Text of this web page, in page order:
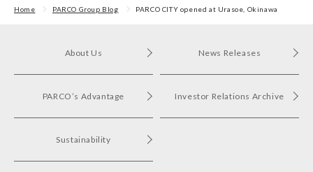
in Shibuya PARCO
Home PARCO Group Blog PARCO CITY opened at Urasoe, Okinawa
About Us
PARCO’s Advantage
Sustainability
News Releases
Investor Relations Archive